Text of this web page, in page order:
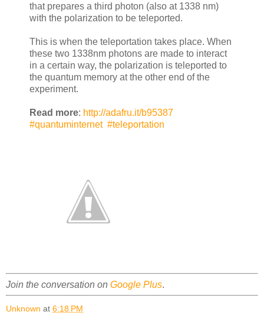
that prepares a third photon (also at 1338 nm)
with the polarization to be teleported.
This is when the teleportation takes place. When
these two 1338nm photons are made to interact
in a certain way, the polarization is teleported to
the quantum memory at the other end of the
experiment.
Read more: http://adafru.it/b95387
#quantuminternet #teleportation
Join the conversation on Google Plus.
Unknown at 6:18 PM